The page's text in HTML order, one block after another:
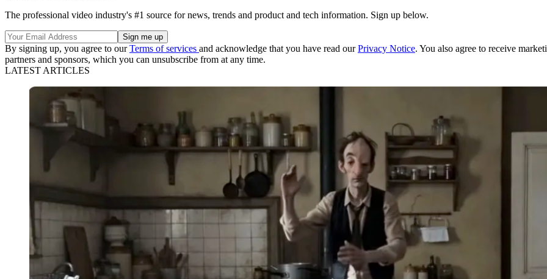
The professional video industry's #1 source for news, trends and product and tech information. Sign up below.
By signing up, you agree to ourTerms of services and acknowledge that you have read ourPrivacy Notice. You also agree to receive
partners and sponsors, which you can unsubscribe from at any time.
LATEST ARTICLES